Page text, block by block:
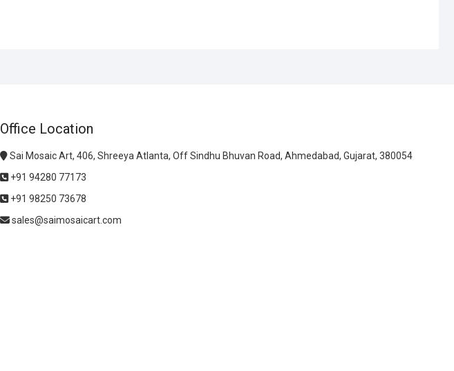
Office Location
Sai Mosaic Art, 406, Shreeya Atlanta, Off Sindhu Bhuvan Road, Ahmedabad, Gujarat, 380054
+91 94280 77173
+91 98250 73678
sales@saimosaicart.com